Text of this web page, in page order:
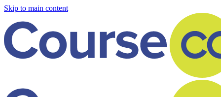
Skip to main content